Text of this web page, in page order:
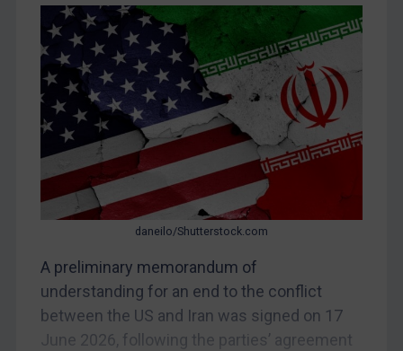
Iraq
Liberia
Libya
North Korea
Russia
Syria
Terrorism
Ukraine
Venezuela
Yemen
daneilo/Shutterstock.com
A preliminary memorandum of
understanding for an end to the conflict
between the US and Iran was signed on 17
June 2026, following the parties’ agreement